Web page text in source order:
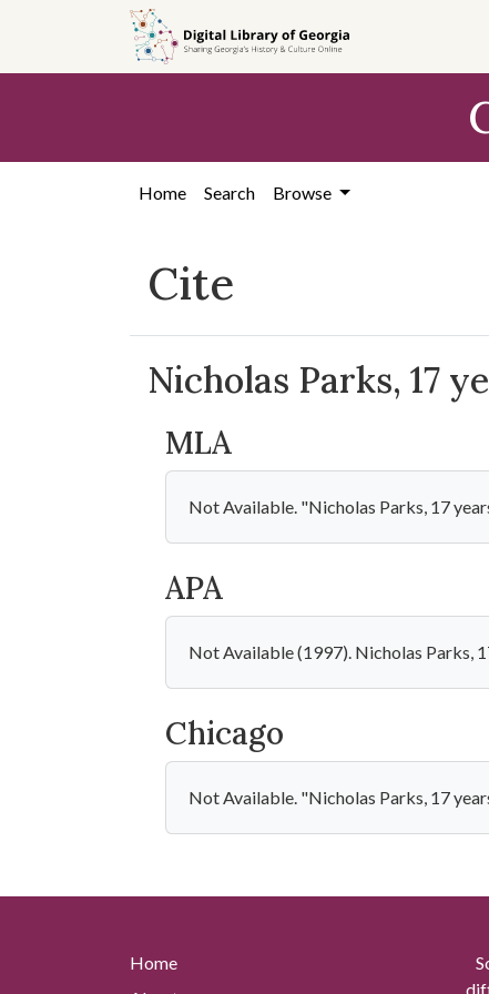
content
Home Search Browse
Cite
Nicholas Parks, 17
MLA
Not Available. "Nicholas Parks, 17
APA
Not Available (1997). Nicholas Parks,
Chicago
Not Available. "Nicholas Parks, 17
Home